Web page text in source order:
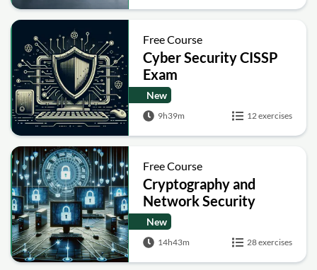
Free Course
Cyber Security CISSP
Exam
New
9h39m 12 exercises
Free Course
Cryptography and
Network Security
New
14h43m 28 exercises